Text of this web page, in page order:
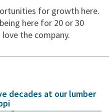
for growth here.
here for 20 or 30
the company.
decades at our lumber